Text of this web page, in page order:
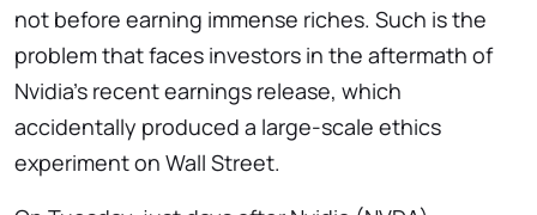
not before earning immense riches. Such is the
problem that faces investors in the aftermath of
Nvidia’s recent earnings release, which
accidentally produced a large-scale ethics
experiment on Wall Street.